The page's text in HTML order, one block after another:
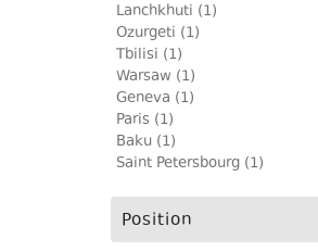
Lanchkhuti (1)
Ozurgeti (1)
Tbilisi (1)
Warsaw (1)
Geneva (1)
Paris (1)
Baku (1)
Saint Petersbourg (1)
Position